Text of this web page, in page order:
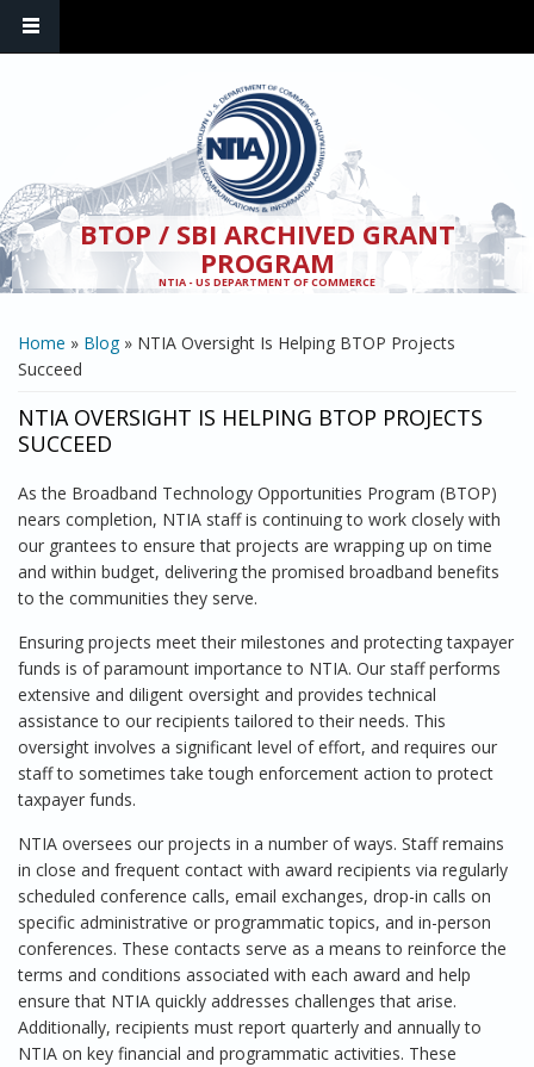
BTOP / SBI ARCHIVED GRANT
PROGRAM
NTIA - US DEPARTMENT OF COMMERCE
YOU ARE HERE
Home » Blog» NTIA Oversight Is Helping BTOP Projects
Succeed
NTIA OVERSIGHT IS HELPING BTOP PROJECTS
SUCCEED
As the Broadband Technology Opportunities Program (BTOP)
nears completion, NTIA staff is continuing to work closely with
our grantees to ensure that projects are wrapping up on time
and within budget, delivering the promised broadband benefits
to the communities they serve.
Ensuring projects meet their milestones and protecting taxpayer
funds is of paramount importance to NTIA. Our staff performs
extensive and diligent oversight and provides technical
assistance to our recipients tailored to their needs. This
oversight involves a significant level of effort, and requires our
staff to sometimes take tough enforcement action to protect
taxpayer funds.
NTIA oversees our projects in a number of ways. Staff remains
in close and frequent contact with award recipients via regularly
scheduled conference calls, email exchanges, drop-in calls on
specific administrative or programmatic topics, and in-person
conferences. These contacts serve as a means to reinforce the
terms and conditions associated with each award and help
ensure that NTIA quickly addresses challenges that arise.
Additionally, recipients must report quarterly and annually to
NTIA on key financial and programmatic activities. These